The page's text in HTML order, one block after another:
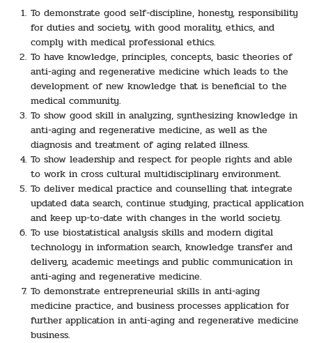
To demonstrate good self-discipline, honesty, responsibility
for duties and society, with good morality, ethics, and
comply with medical professional ethics.
To have knowledge, principles, concepts, basic theories of
anti-aging and regenerative medicine which leads to the
development of new knowledge that is beneficial to the
medical community.
To show good skill in analyzing, synthesizing knowledge in
anti-aging and regenerative medicine, as well as the
diagnosis and treatment of aging related illness.
To show leadership and respect for people rights and able
to work in cross cultural multidisciplinary environment.
To deliver medical practice and counselling that integrate
updated data search, continue studying, practical application
and keep up-to-date with changes in the world society.
To use biostatistical analysis skills and modern digital
technology in information search, knowledge transfer and
delivery, academic meetings and public communication in
anti-aging and regenerative medicine.
To demonstrate entrepreneurial skills in anti-aging
medicine practice, and business processes application for
further application in anti-aging and regenerative medicine
business.